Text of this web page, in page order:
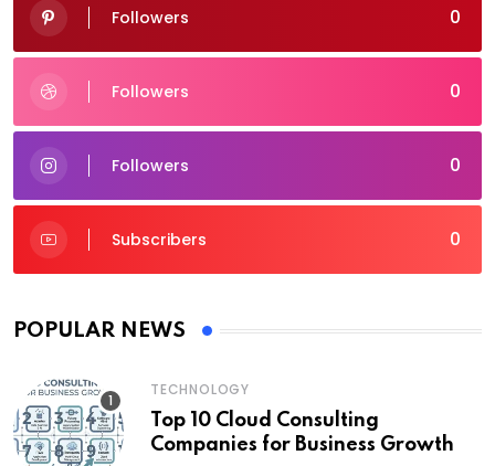
0
Followers
0
Followers
0
Followers
0
Subscribers
POPULAR NEWS
TECHNOLOGY
Top 10 Cloud Consulting
Companies for Business Growth